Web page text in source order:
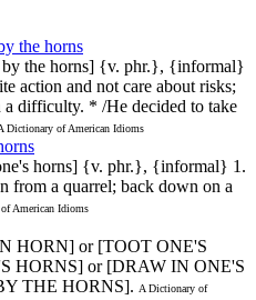
the horns
by the horns] {v. phr.}, {informal}
action and not care about risks;
a difficulty. * /He decided to take
Dictionary of American Idioms
horns] {v. phr.}, {informal} 1.
from a quarrel; back down on a
American Idioms
HORN] or [TOOT ONE'S
HORNS] or [DRAW IN ONE'S
THE HORNS]. A Dictionary of